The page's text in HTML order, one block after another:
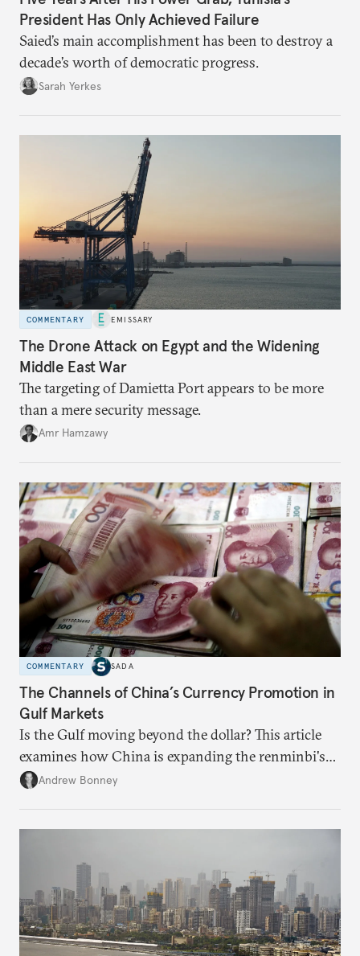
President Has Only Achieved Failure
Saied’s main accomplishment has been to destroy a
decade’s worth of democratic progress.
Sarah Yerkes
COMMENTARY EMISSARY
The Drone Attack on Egypt and the Widening
Middle East War
The targeting of Damietta Port appears to be more
than a mere security message.
Amr Hamzawy
COMMENTARY SADA
The Channels of China’s Currency Promotion in
Gulf Markets
Is the Gulf moving beyond the dollar? This article
examines how China is expanding the renminbi's
role across Gulf markets, what that means for
Andrew Bonney